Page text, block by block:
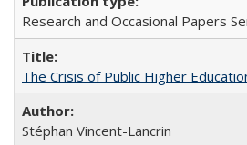
Research and Occasional Papers
The Crisis of Public Higher
Stéphan Vincent-Lancrin